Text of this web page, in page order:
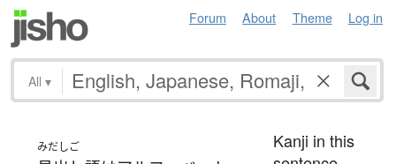
Forum About Theme Log in
All ▾
みだしご
Kanji in this